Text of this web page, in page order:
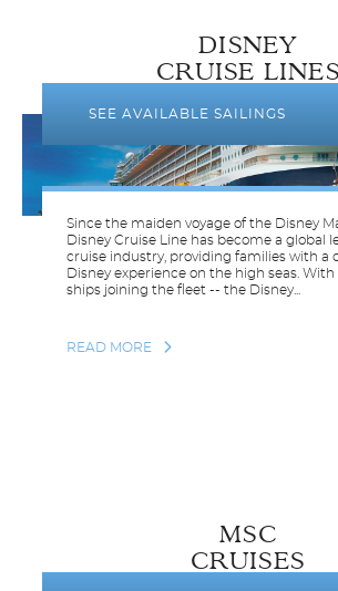
DISNEY
CRUISE LINES
Since the maiden voyage of the Disney
Disney Cruise Line has become a global
cruise industry, providing families with a
Disney experience on the high seas.
ships joining the fleet -- the Disney...
READ MORE
SEE AVAILABLE SAILINGS
MSC
CRUISES